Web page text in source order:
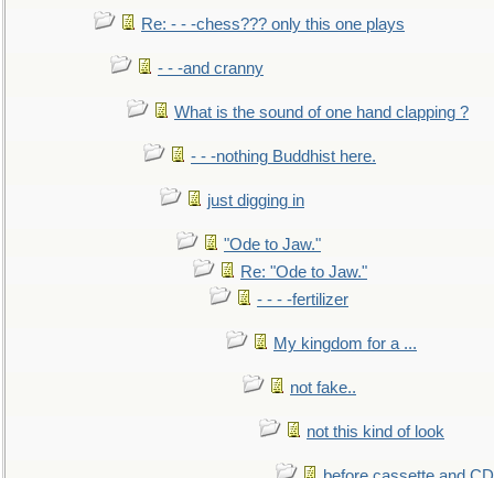
Re: - - -chess??? only this one plays
- - -and cranny
What is the sound of one hand clapping ?
- - -nothing Buddhist here.
just digging in
"Ode to Jaw."
Re: "Ode to Jaw."
- - - -fertilizer
My kingdom for a ...
not fake..
not this kind of look